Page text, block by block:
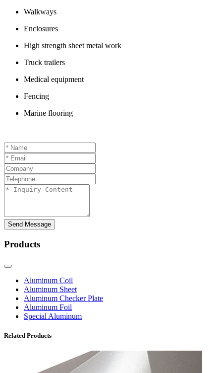
Walkways
Enclosures
High strength sheet metal work
Truck trailers
Medical equipment
Fencing
Marine flooring
Send Message
Products
Aluminum Coil
Aluminum Sheet
Aluminum Checker Plate
Aluminum Foil
Special Aluminum
Related Products